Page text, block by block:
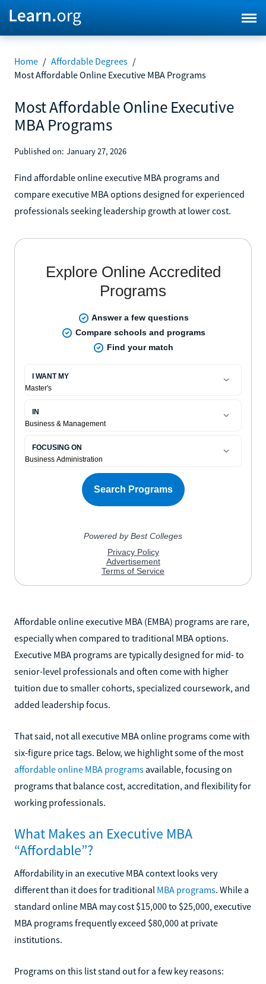
Home / Affordable Degrees /
Most Affordable Online Executive MBA Programs
Most Affordable Online Executive
MBA Programs
Published on: January 27, 2026
Find affordable online executive MBA programs and
compare executive MBA options designed for experienced
professionals seeking leadership growth at lower cost.
Affordable online executive MBA (EMBA) programs are rare,
especially when compared to traditional MBA options.
Executive MBA programs are typically designed for mid- to
senior-level professionals and often come with higher
tuition due to smaller cohorts, specialized coursework, and
added leadership focus.
That said, not all executive MBA online programs come with
six-figure price tags. Below, we highlight some of the most
affordable online MBA programs available, focusing on
programs that balance cost, accreditation, and flexibility for
working professionals.
What Makes an Executive MBA
“Affordable”?
Affordability in an executive MBA context looks very
different than it does for traditional MBA programs. While a
standard online MBA may cost $15,000 to $25,000, executive
MBA programs frequently exceed $80,000 at private
institutions.
Programs on this list stand out for a few key reasons: